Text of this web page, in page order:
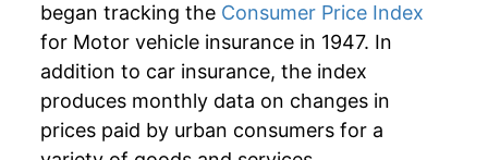
began tracking the Consumer Price Index
for Motor vehicle insurance in 1947. In
addition to car insurance, the index
produces monthly data on changes in
prices paid by urban consumers for a